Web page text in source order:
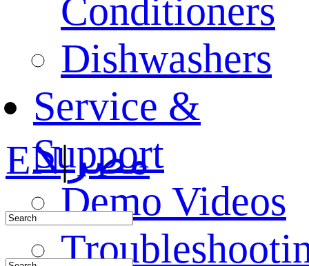
Conditioners
Dishwashers
Service &
Support
Demo Videos
EN|مصر